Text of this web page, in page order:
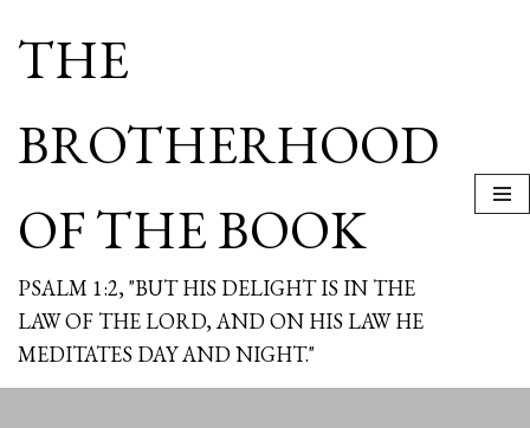
THE
BROTHERHOOD
OF THE BOOK
PSALM 1:2, "BUT HIS DELIGHT IS IN THE
LAW OF THE LORD, AND ON HIS LAW HE
MEDITATES DAY AND NIGHT."